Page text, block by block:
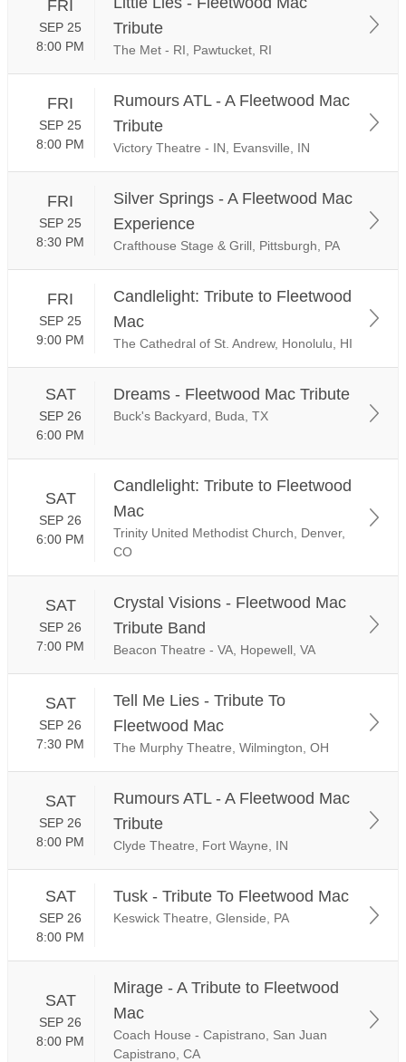
FRI
SEP 25
8:00 PM
Tribute
The Met - RI, Pawtucket, RI
FRI
SEP 25
8:00 PM
Rumours ATL - A Fleetwood Mac
Tribute
Victory Theatre - IN, Evansville, IN
FRI
SEP 25
8:30 PM
Silver Springs - A Fleetwood Mac
Experience
Crafthouse Stage & Grill, Pittsburgh, PA
FRI
SEP 25
9:00 PM
Candlelight: Tribute to Fleetwood
Mac
The Cathedral of St. Andrew, Honolulu, HI
SAT
SEP 26
6:00 PM
Dreams - Fleetwood Mac Tribute
Buck's Backyard, Buda, TX
SAT
SEP 26
6:00 PM
Candlelight: Tribute to Fleetwood
Mac
Trinity United Methodist Church, Denver,
CO
SAT
SEP 26
7:00 PM
Crystal Visions - Fleetwood Mac
Tribute Band
Beacon Theatre - VA, Hopewell, VA
SAT
SEP 26
7:30 PM
Tell Me Lies - Tribute To
Fleetwood Mac
The Murphy Theatre, Wilmington, OH
SAT
SEP 26
8:00 PM
Rumours ATL - A Fleetwood Mac
Tribute
Clyde Theatre, Fort Wayne, IN
SAT
SEP 26
8:00 PM
Tusk - Tribute To Fleetwood Mac
Keswick Theatre, Glenside, PA
SAT
SEP 26
8:00 PM
Mirage - A Tribute to Fleetwood
Mac
Coach House - Capistrano, San Juan
Capistrano, CA